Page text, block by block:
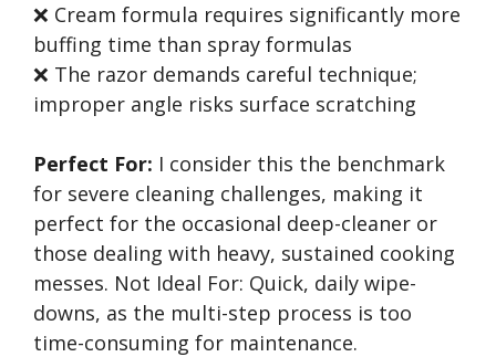
❌ Cream formula requires significantly more
buffing time than spray formulas
❌ The razor demands careful technique;
improper angle risks surface scratching
Perfect For: I consider this the benchmark
for severe cleaning challenges, making it
perfect for the occasional deep-cleaner or
those dealing with heavy, sustained cooking
messes. Not Ideal For: Quick, daily wipe-
downs, as the multi-step process is too
time-consuming for maintenance.